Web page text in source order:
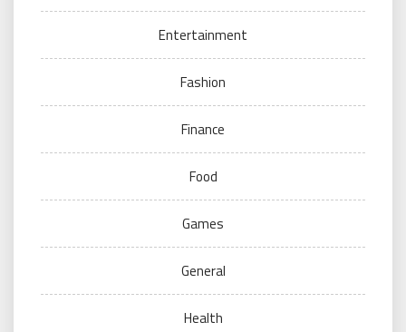
Entertainment
Fashion
Finance
Food
Games
General
Health